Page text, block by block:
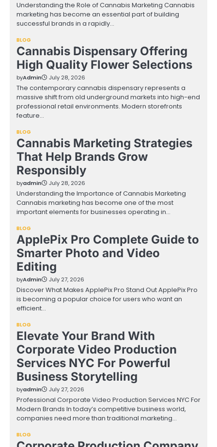
Understanding the Role of Cannabis Marketing Cannabis
marketing has become an essential part of building
successful brands in a rapidly…
BLOG
Cannabis Dispensary Offering
High Quality Flower Selections
byAdmin July 28, 2026
The contemporary cannabis dispensary represents a
massive shift from old underground markets into high-end
professional retail environments. Modern storefronts
feature…
BLOG
Cannabis Marketing Strategies
That Help Brands Grow
Responsibly
byadmin July 28, 2026
Understanding the Importance of Cannabis Marketing
Cannabis marketing has become one of the most
important elements for businesses operating in…
BLOG
ApplePix Pro Complete Guide to
Smarter Photo and Video
Editing
byAdmin July 27, 2026
Discover What Makes ApplePix Pro Stand Out ApplePix Pro
is becoming a popular choice for users who want an
efficient…
BLOG
Elevate Your Brand With
Corporate Video Production
Services NYC For Powerful
Business Storytelling
byadmin July 27, 2026
Professional Corporate Video Production Services NYC For
Modern Brands In today’s competitive business world,
companies need more than traditional marketing…
BLOG